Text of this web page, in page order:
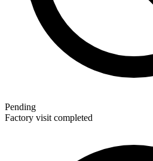
Pending
Factory visit completed